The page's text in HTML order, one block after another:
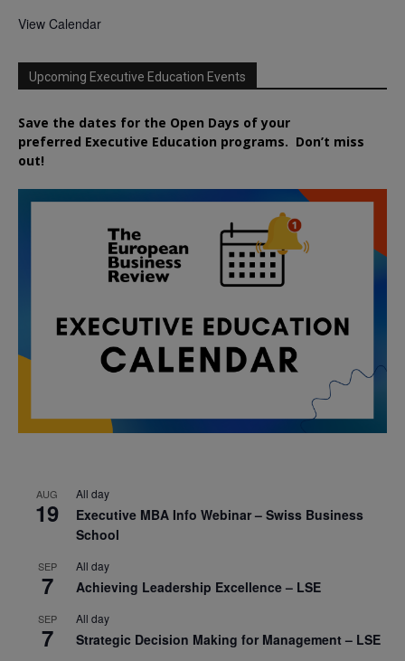
View Calendar
Upcoming Executive Education Events
Save the dates for the Open Days of your
preferred Executive Education programs. Don’t miss
out!
AUG
19
All day
Executive MBA Info Webinar – Swiss Business
School
SEP
7
All day
Achieving Leadership Excellence – LSE
SEP
7
All day
Strategic Decision Making for Management – LSE